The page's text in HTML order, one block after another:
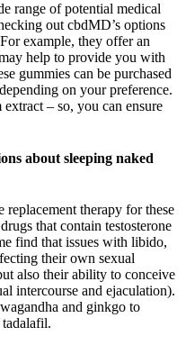
range of potential medical
out cbdMD’s options
example, they offer an
help to provide you with
gummies can be purchased
on your preference.
– so, you can ensure
about sleeping naked
replacement therapy for these
that contain testosterone
find that issues with libido,
their own sexual
also their ability to conceive
intercourse and ejaculation).
and ginkgo to